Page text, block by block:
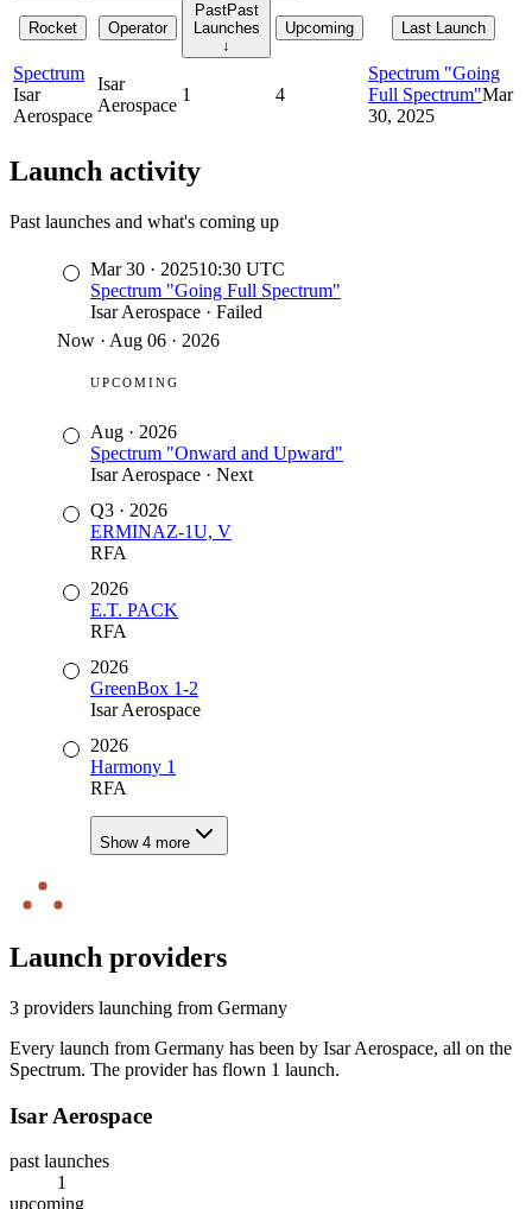
Rocket Operator
PastPast
Launches
↓
Upcoming Last Launch
Spectrum
Isar
Aerospace
Isar
Aerospace
1 4
Spectrum "Going
Full Spectrum"Mar
30, 2025
Launch activity
Past launches and what's coming up
Mar 30 · 202510:30 UTC
Spectrum "Going Full Spectrum"
Isar Aerospace · Failed
Now · Aug 06 · 2026
UPCOMING
Aug · 2026
Spectrum "Onward and Upward"
Isar Aerospace · Next
Q3 · 2026
ERMINAZ-1U, V
RFA
2026
E.T. PACK
RFA
2026
GreenBox 1-2
Isar Aerospace
2026
Harmony 1
RFA
Show 4 more
Launch providers
3 providers launching from Germany
Every launch from Germany has been by Isar Aerospace, all on the
Spectrum. The provider has flown 1 launch.
Isar Aerospace
past launches
1
upcoming